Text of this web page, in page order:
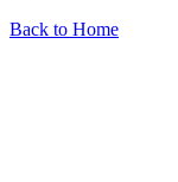
Back to Home